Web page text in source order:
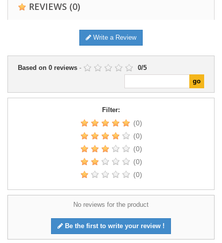
REVIEWS (0)
Write a Review
Based on 0 reviews - 0/5
Filter:
(0)
(0)
(0)
(0)
(0)
No reviews for the product
Be the first to write your review !